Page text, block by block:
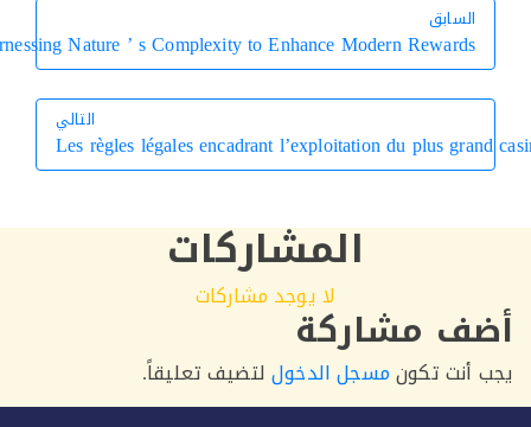
السابق
Harnessing Nature ’ s Complexity to Enhance Modern Rewards
التالي
Les règles légales encadrant l’exploitation du plus
المشاركات
لا يوجد مشاركات
مشاركة
تكونمسجل الدخوللتضيف تعليقاً.